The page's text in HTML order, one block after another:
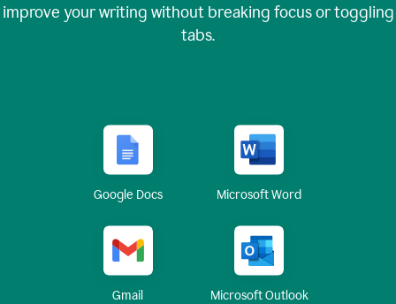
improve your writing without breaking focus or toggling
tabs.
Google Docs Microsoft Word
Gmail Microsoft Outlook